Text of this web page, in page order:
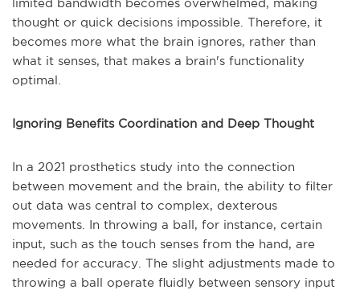
limited bandwidth becomes overwhelmed, making
thought or quick decisions impossible. Therefore, it
becomes more what the brain ignores, rather than
what it senses, that makes a brain's functionality
optimal.
Ignoring Benefits Coordination and Deep Thought
In a 2021 prosthetics study into the connection
between movement and the brain, the ability to filter
out data was central to complex, dexterous
movements. In throwing a ball, for instance, certain
input, such as the touch senses from the hand, are
needed for accuracy. The slight adjustments made to
throwing a ball operate fluidly between sensory input